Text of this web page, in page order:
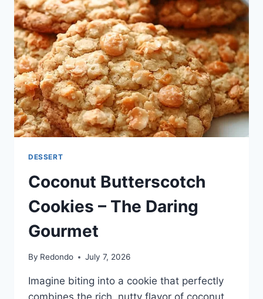
GOURMET
DESSERT
Coconut Butterscotch
Cookies – The Daring
Gourmet
By Redondo July 7, 2026
Imagine biting into a cookie that perfectly